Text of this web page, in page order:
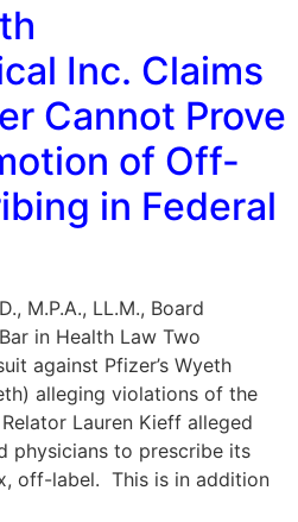
Inc. Claims
Cannot Prove
of Off-
in Federal
M.P.A., LL.M., Board
in Health Law Two
against Pfizer’s Wyeth
alleging violations of the
Lauren Kieff alleged
physicians to prescribe its
off-label. This is in addition